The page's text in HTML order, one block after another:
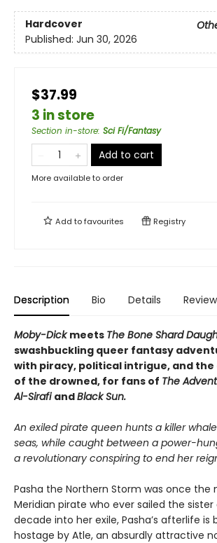
Hardcover
Published: Jun 30, 2026
$37.99
3 in store
Section in-store: Sci Fi/Fantasy
Add to cart
More available to order
Add tofavourites Registry
Description Bio Details
Moby-Dickmeets The Bone Shard
swashbuckling queer fantasy
with piracy, political intrigue, and
of the drowned, for fans of The
Al-SirafiandBlack Sun.
An exiled pirate queen hunts a killer
seas, while caught between a power-
a revolutionary conspiring to end her
Pasha the Northern Storm was once the
Meridian pirate who ever sailed the sister
decade into her exile, Pasha’s afterlife is
hostage by Atle, an absurdly attractive